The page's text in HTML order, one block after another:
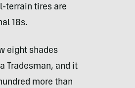
terrain tires are
18s.
eight shades
Tradesman, and it
more than